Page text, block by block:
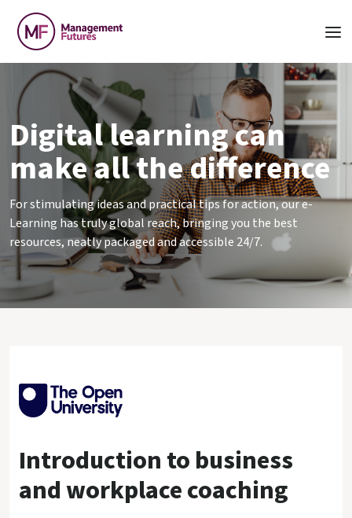
Digital learning can
make all the difference
For stimulating ideas and practical tips for action, our e-
Learning has truly global reach, bringing you the best
resources, neatly packaged and accessible 24/7.
Introduction to business
and workplace coaching